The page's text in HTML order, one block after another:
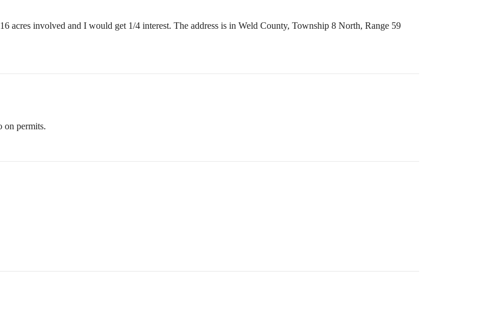
acres involved and I would get 1/4 interest. The address is in Weld County, Township 8 North, Range 59
on permits.